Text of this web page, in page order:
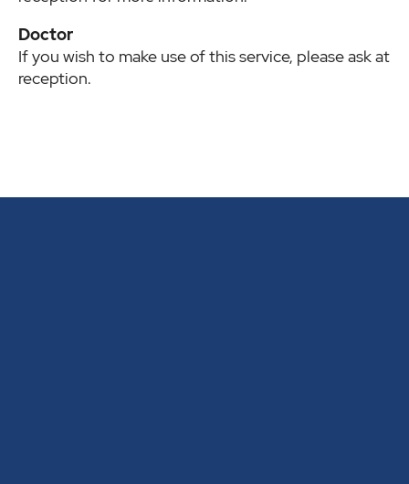
Doctor
If you wish to make use of this service, please ask at
reception.